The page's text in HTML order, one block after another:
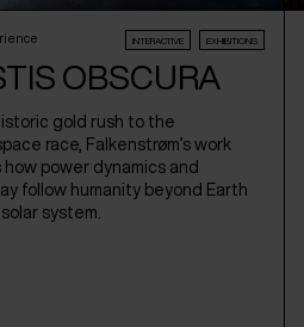
INTERACTIVE EXHIBITIONS
OBSCURA
gold rush to the
race, Falkenstrøm’s work
power dynamics and
follow humanity beyond Earth
system.